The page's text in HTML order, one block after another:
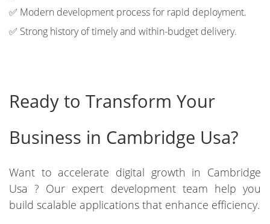
✅ Modern development process for rapid deployment.
✅ Strong history of timely and within-budget delivery.
Ready to Transform Your
Business in Cambridge Usa?
Want to accelerate digital growth in Cambridge
Usa ? Our expert development team help you
build scalable applications that enhance efficiency.